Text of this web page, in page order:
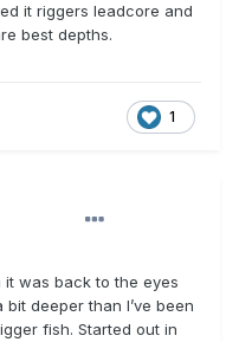
it riggers leadcore and
best depths.
1
it was back to the eyes
deeper than I’ve been
fish. Started out in